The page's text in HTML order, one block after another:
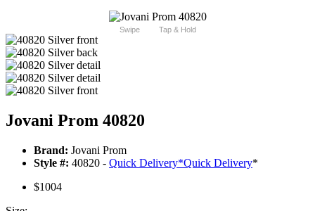
Swipe Tap & Hold
Jovani Prom 40820
Brand: Jovani Prom
Style #: 40820 - Quick Delivery*Quick Delivery*
$1004